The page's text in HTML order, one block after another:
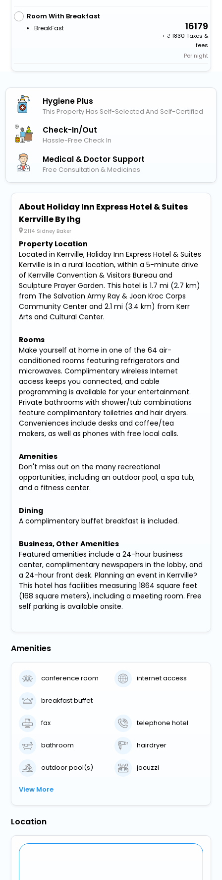
Room With Breakfast
BreakFast 16179
+
1830 Taxes &
fees
Per night
Hygiene Plus
This Property Has Self-Selected And Self-Certified
Check-In/out
Hassle-Free Check In
Medical & Doctor Support
Free Consultation & Medicines
About Holiday Inn Express Hotel & Suites
Kerrville By Ihg
2114 Sidney Baker
Property Location
Located in Kerrville, Holiday Inn Express Hotel & Suites
Kerrville is in a rural location, within a 5-minute drive
of Kerrville Convention & Visitors Bureau and
Sculpture Prayer Garden. This hotel is 1.7 mi (2.7 km)
from The Salvation Army Ray & Joan Kroc Corps
Community Center and 2.1 mi (3.4 km) from Kerr
Arts and Cultural Center.
Rooms
Make yourself at home in one of the 64 air-
conditioned rooms featuring refrigerators and
microwaves. Complimentary wireless Internet
access keeps you connected, and cable
programming is available for your entertainment.
Private bathrooms with shower/tub combinations
feature complimentary toiletries and hair dryers.
Conveniences include desks and coffee/tea
makers, as well as phones with free local calls.
Amenities
Don't miss out on the many recreational
opportunities, including an outdoor pool, a spa tub,
and a fitness center.
Dining
A complimentary buffet breakfast is included.
Business, Other Amenities
Featured amenities include a 24-hour business
center, complimentary newspapers in the lobby, and
a 24-hour front desk. Planning an event in Kerrville?
This hotel has facilities measuring 1864 square feet
(168 square meters), including a meeting room. Free
self parking is available onsite.
Amenities
conference room internet access
breakfast buffet
fax telephone hotel
bathroom hairdryer
outdoor pool(s) jacuzzi
View More
Location